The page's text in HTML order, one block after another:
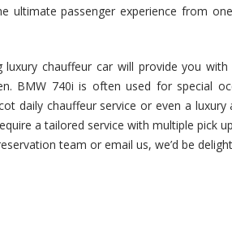
ultimate passenger experience from
chauffeur car will provide you
BMW 740i is often used for special
daily chauffeur service or even a
a tailored service with multiple pick
team or email us, we’d be